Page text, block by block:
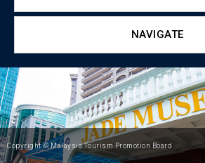
NAVIGATE
Copyright © Malaysia Tourism Promotion Board